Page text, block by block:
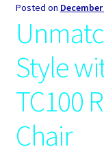
Posted on
Style
TC100
Chair